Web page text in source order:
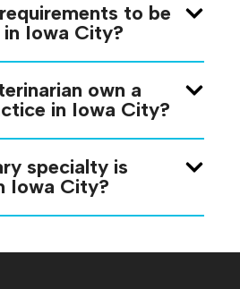
to be
in Iowa City?
own a
in Iowa City?
specialty is
Iowa City?